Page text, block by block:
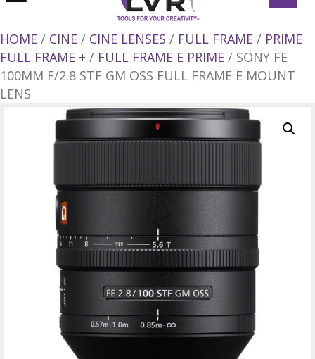
HOME / CINE / CINE LENSES / FULL FRAME / PRIME
FULL FRAME + / FULL FRAME E PRIME / SONY FE
100MM F/2.8 STF GM OSS FULL FRAME E MOUNT
LENS